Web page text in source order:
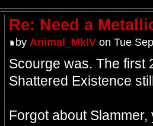
Re: Need a
by Animal_MkIVon Tue
Scourge was. The first
Shattered Existence
Forgot about